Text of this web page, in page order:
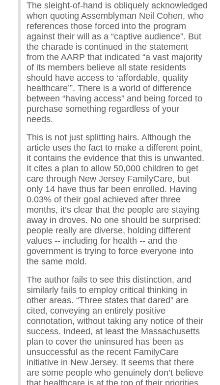
The sleight-of-hand is obliquely acknowledged
when quoting Assemblyman Neil Cohen, who
references those forced into the program
against their will as a “captive audience”. But
the charade is continued in the statement
from the AARP that indicated “a vast majority
of its members believe all state residents
should have access to ‘affordable, quality
healthcare’”. There is a world of difference
between “having access” and being forced to
purchase something regardless of your
needs.
This is not just splitting hairs. Although the
article uses the fact to make a different point,
it contains the evidence that this is unwanted.
It cites a plan to allow 50,000 children to get
care through New Jersey FamilyCare, but
only 14 have thus far been enrolled. Having
0.03% of their goal achieved after three
months, it’s clear that the people are staying
away in droves. No one should be surprised:
people really are diverse, holding different
values -- including for health -- and the
government is trying to force everyone into
the same mold.
The author fails to see this distinction, and
similarly fails to employ critical thinking in
other areas. “Three states that dared” are
cited, conveying an entirely positive
connotation, without taking any notice of their
success. Indeed, at least the Massachusetts
plan to cover the uninsured has been as
unsuccessful as the recent FamilyCare
initiative in New Jersey. It seems that there
are some people who genuinely don’t believe